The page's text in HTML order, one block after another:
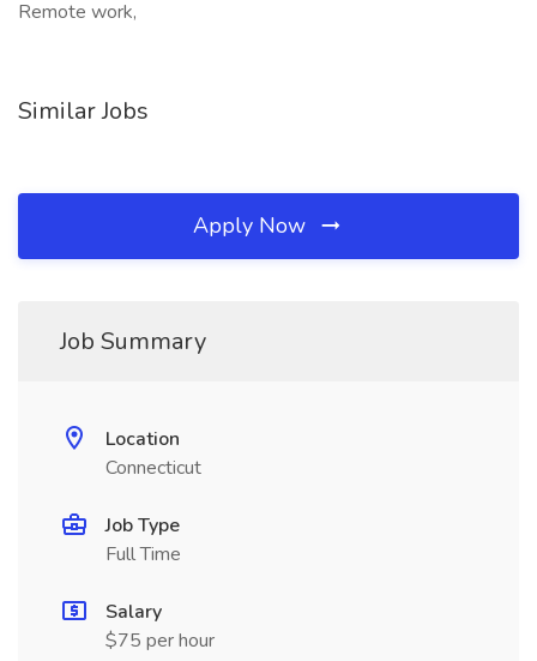
Remote work,
Similar Jobs
Apply Now
Job Summary
Location
Connecticut
Job Type
Full Time
Salary
$75 per hour